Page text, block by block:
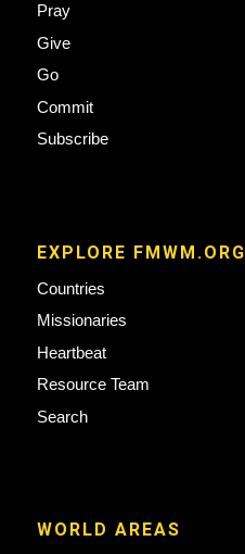
Pray
Give
Go
Commit
Subscribe
EXPLORE FMWM.ORG
Countries
Missionaries
Heartbeat
Resource Team
Search
WORLD AREAS